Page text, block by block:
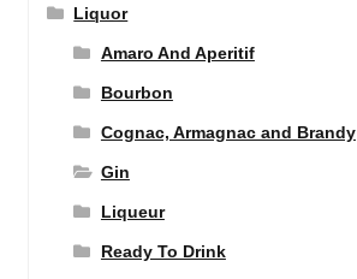
Liquor
Amaro And Aperitif
Bourbon
Cognac, Armagnac and Brandy
Gin
Liqueur
Ready To Drink